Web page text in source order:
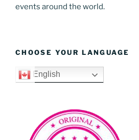
events around the world.
CHOOSE YOUR LANGUAGE
English